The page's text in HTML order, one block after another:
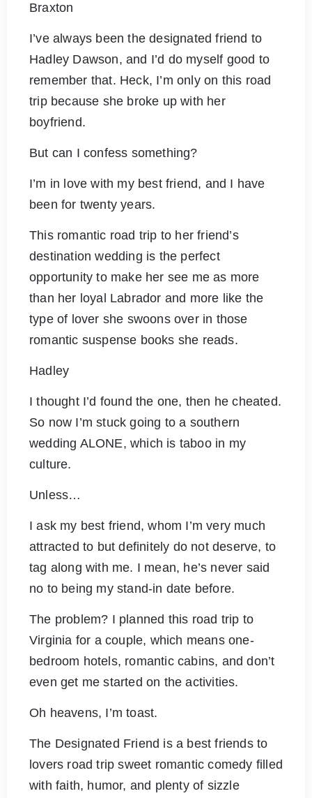
Braxton
I’ve always been the designated friend to
Hadley Dawson, and I’d do myself good to
remember that. Heck, I’m only on this road
trip because she broke up with her
boyfriend.
But can I confess something?
I’m in love with my best friend, and I have
been for twenty years.
This romantic road trip to her friend’s
destination wedding is the perfect
opportunity to make her see me as more
than her loyal Labrador and more like the
type of lover she swoons over in those
romantic suspense books she reads.
Hadley
I thought I’d found the one, then he cheated.
So now I’m stuck going to a southern
wedding ALONE, which is taboo in my
culture.
Unless…
I ask my best friend, whom I’m very much
attracted to but definitely do not deserve, to
tag along with me. I mean, he’s never said
no to being my stand-in date before.
The problem? I planned this road trip to
Virginia for a couple, which means one-
bedroom hotels, romantic cabins, and don’t
even get me started on the activities.
Oh heavens, I’m toast.
The Designated Friend is a best friends to
lovers road trip sweet romantic comedy filled
with faith, humor, and plenty of sizzle